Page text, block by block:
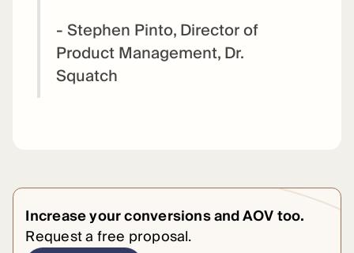
- Stephen Pinto, Director of
Product Management, Dr.
Squatch
Increase your conversions and AOV too.
Request a free proposal.